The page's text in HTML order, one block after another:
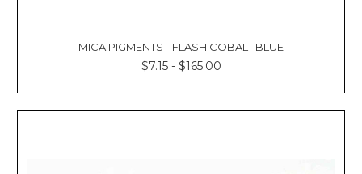
MICA PIGMENTS - FLASH COBALT BLUE
$7.15 - $165.00